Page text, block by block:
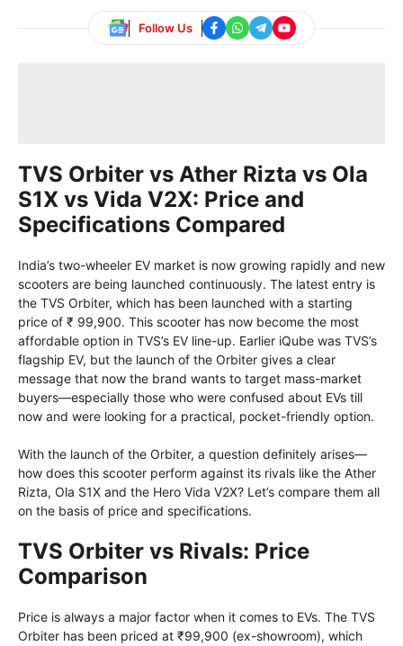
Follow Us
TVS Orbiter vs Ather Rizta vs Ola
S1X vs Vida V2X: Price and
Specifications Compared
India’s two-wheeler EV market is now growing rapidly and new
scooters are being launched continuously. The latest entry is
the TVS Orbiter, which has been launched with a starting
price of ₹ 99,900. This scooter has now become the most
affordable option in TVS’s EV line-up. Earlier iQube was TVS’s
flagship EV, but the launch of the Orbiter gives a clear
message that now the brand wants to target mass-market
buyers—especially those who were confused about EVs till
now and were looking for a practical, pocket-friendly option.
With the launch of the Orbiter, a question definitely arises—
how does this scooter perform against its rivals like the Ather
Rizta, Ola S1X and the Hero Vida V2X? Let’s compare them all
on the basis of price and specifications.
TVS Orbiter vs Rivals: Price
Comparison
Price is always a major factor when it comes to EVs. The TVS
Orbiter has been priced at ₹99,900 (ex-showroom), which